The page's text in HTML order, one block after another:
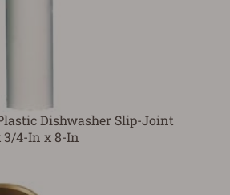
Dishwasher Slip-Joint
3/4-In x 8-In